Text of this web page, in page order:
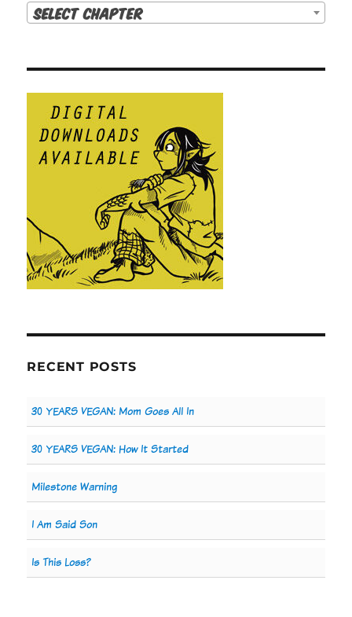
Select Chapter
RECENT POSTS
30 YEARS VEGAN: Mom Goes All In
30 YEARS VEGAN: How It Started
Milestone Warning
I Am Said Son
Is This Loss?